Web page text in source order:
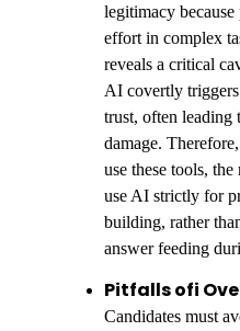
legitimacy
effort in complex
reveals a critical
AI covertly triggers
trust, often leading
damage.
use these tools,
use AI strictly for
building, rather
answer feeding
Pitfalls ofi
Candidates must